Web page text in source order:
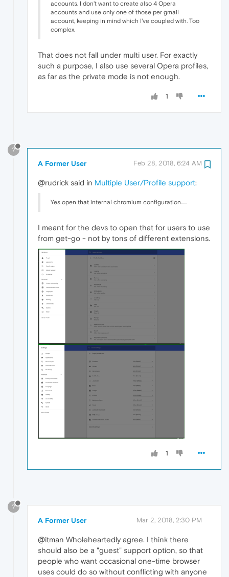
accounts. I don't want to create also 4 Opera
accounts and use only one of those per gmail
account, keeping in mind which I've coupled with. Too
complex.
That does not fall under multi user. For exactly
such a purpose, I also use several Opera profiles,
as far as the private mode is not enough.
1
?
A Former User Feb 28, 2018, 6:24 AM
@rudrick said in Multiple User/Profile support:
Yes open that internal chromium configuration......
I meant for the devs to open that for users to use
from get-go - not by tons of different extensions.
1
?
A Former User Mar 2, 2018, 2:30 PM
@itman Wholeheartedly agree. I think there
should also be a "guest" support option, so that
people who want occasional one-time browser
uses could do so without conflicting with anyone